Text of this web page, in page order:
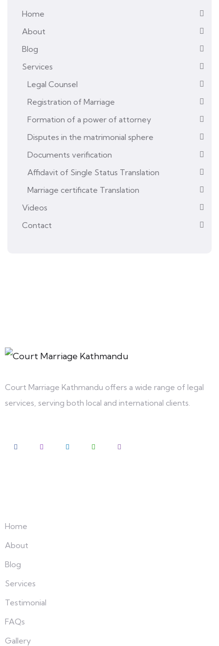
Home
About
Blog
Services
Legal Counsel
Registration of Marriage
Formation of a power of attorney
Disputes in the matrimonial sphere
Documents verification
Affidavit of Single Status Translation
Marriage certificate Translation
Videos
Contact
Court Marriage Kathmandu offers a wide range of legal
services, serving both local and international clients.
Home
About
Blog
Services
Testimonial
FAQs
Gallery